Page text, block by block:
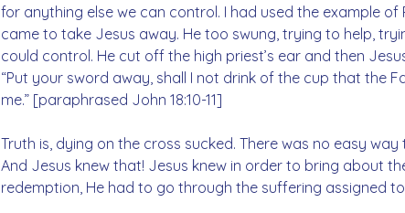
for anything else we can control. I had used the example of
came to take Jesus away. He too swung, trying to help,
could control. He cut off the high priest’s ear and then
“Put your sword away, shall I not drink of the cup that the
me.” [paraphrased John 18:10-11]
Truth is, dying on the cross sucked. There was no easy
And Jesus knew that! Jesus knew in order to bring about
redemption, He had to go through the suffering assigned to